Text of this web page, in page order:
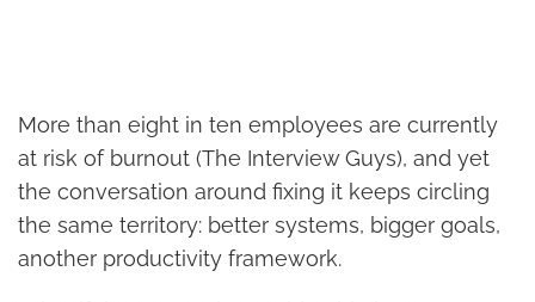
More than eight in ten employees are currently
at risk of burnout (The Interview Guys), and yet
the conversation around fixing it keeps circling
the same territory: better systems, bigger goals,
another productivity framework.